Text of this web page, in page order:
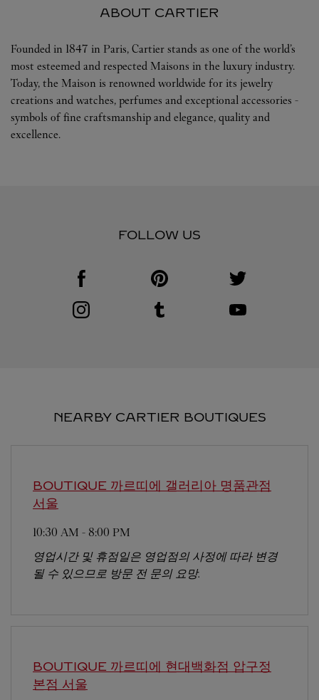
ABOUT CARTIER
Founded in 1847 in Paris, Cartier stands as one of the world’s
most esteemed and respected Maisons in the luxury industry.
Today, the Maison is renowned worldwide for its jewelry
creations and watches, perfumes and exceptional accessories -
symbols of fine craftsmanship and elegance, quality and
excellence.
FOLLOW US
Visit us on Facebook
Link Opens in New Tab
Visit us on Instagram
Link Opens in New Tab
Visit us on Pinterest
Link Opens in New Tab
Visit us on Tumblr
Link Opens in New Tab
Visit us on Twitter
Link Opens in New
NEARBY CARTIER BOUTIQUES
BOUTIQUE 까르띠에 갤러리아 명품관점
서울
10:30 AM - 8:00 PM
영업시간 및 휴점일은 영업점의 사정에 따라 변경
될 수 있으므로 방문 전 문의 요망.
BOUTIQUE 까르띠에 현대백화점 압구정
본점 서울